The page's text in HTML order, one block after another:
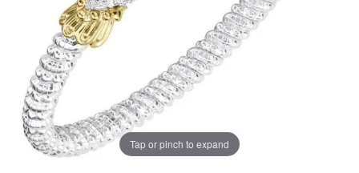
Tap or pinch to expand